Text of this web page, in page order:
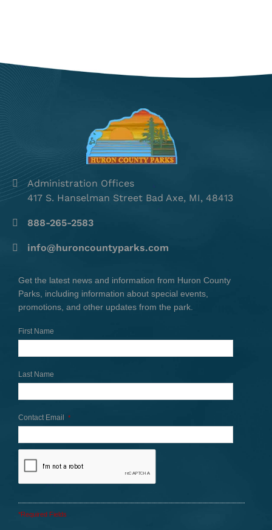
Administration Offices
417 S. Hanselman Street Bad Axe, MI, 48413
888-265-2583
info@huroncountyparks.com
Get the latest news and information from Huron County
Parks, including information about special events,
promotions, and other updates from the park.
First Name
Last Name
Contact Email *
*Required Fields